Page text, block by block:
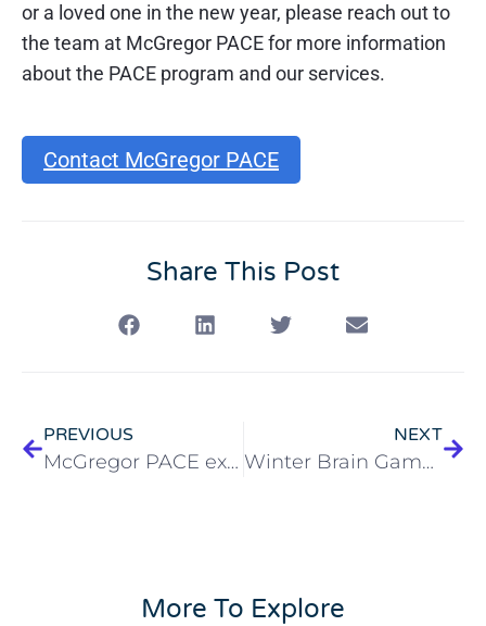
or a loved one in the new year, please reach out to
the team at McGregor PACE for more information
about the PACE program and our services.
Contact McGregor PACE
Share This Post
PREVIOUS
McGregor PACE expands to near westside-Business and Healthcare Professionals Invited
NEXT
Winter Brain Games for Cleveland Seniors
More To Explore